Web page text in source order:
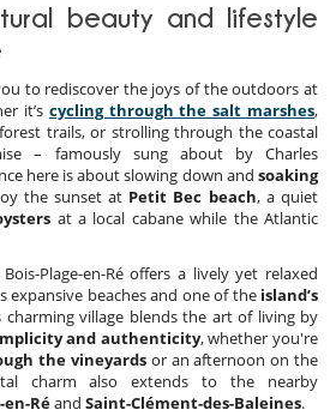
beauty and lifestyle
to rediscover the joys of the outdoors at
it’s cycling through the salt marshes,
trails, or strolling through the coastal
– famously sung about by Charles
here is about slowing down and soaking
the sunset at Petit Bec beach, a quiet
at a local cabane while the Atlantic
Plage-en-Ré offers a lively yet relaxed
beaches and one of theisland’s
charming village blends the art of living by
and authenticity, whether you're
the vineyardsor an afternoon on the
charm also extends to the nearby
en-Réand Saint-Clément-des-Baleines.